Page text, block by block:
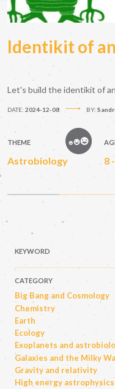
Identikit of
Let's build the identikit of
DATE: 2024-12-08 BY:
THEME
Astrobiology 8
KEYWORD
CATEGORY
Big Bang and Cosmology
Chemistry
Earth
Ecology
Exoplanets and
Galaxies and the Milky
Gravity and relativity
High energy astrophysics